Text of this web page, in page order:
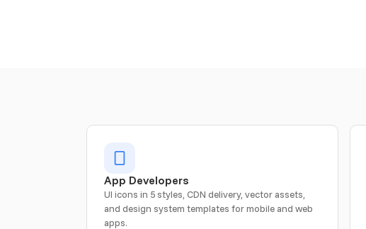
App Developers
UI icons in 5 styles, CDN delivery, vector assets,
and design system templates for mobile and web
apps.